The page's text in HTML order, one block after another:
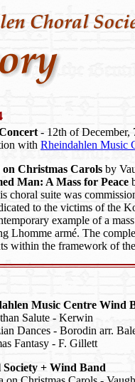
- 12th of December,
with Rheindahlen Music
on Christmas Carols by
Man: A Mass for Peace
choral suite was
to the victims of the
example of a
Lhomme armé. The
within the framework of
Music Centre Wind
Salute - Kerwin
Dances - Borodin arr.
Fantasy - F. Gillett
+ Wind Band